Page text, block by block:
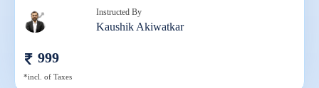
Instructed By
Kaushik Akiwatkar
999
*incl. of Taxes